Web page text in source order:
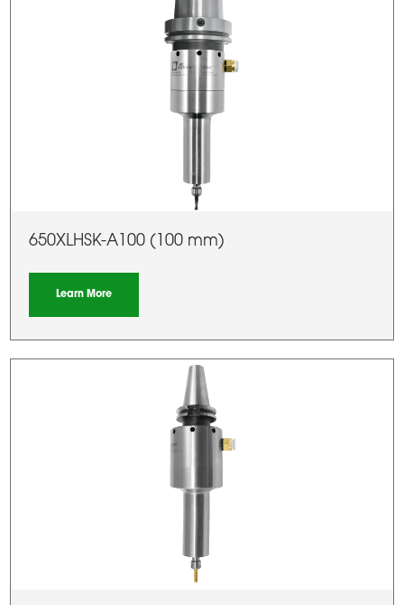
650XLHSK-A100 (100 mm)
Learn More